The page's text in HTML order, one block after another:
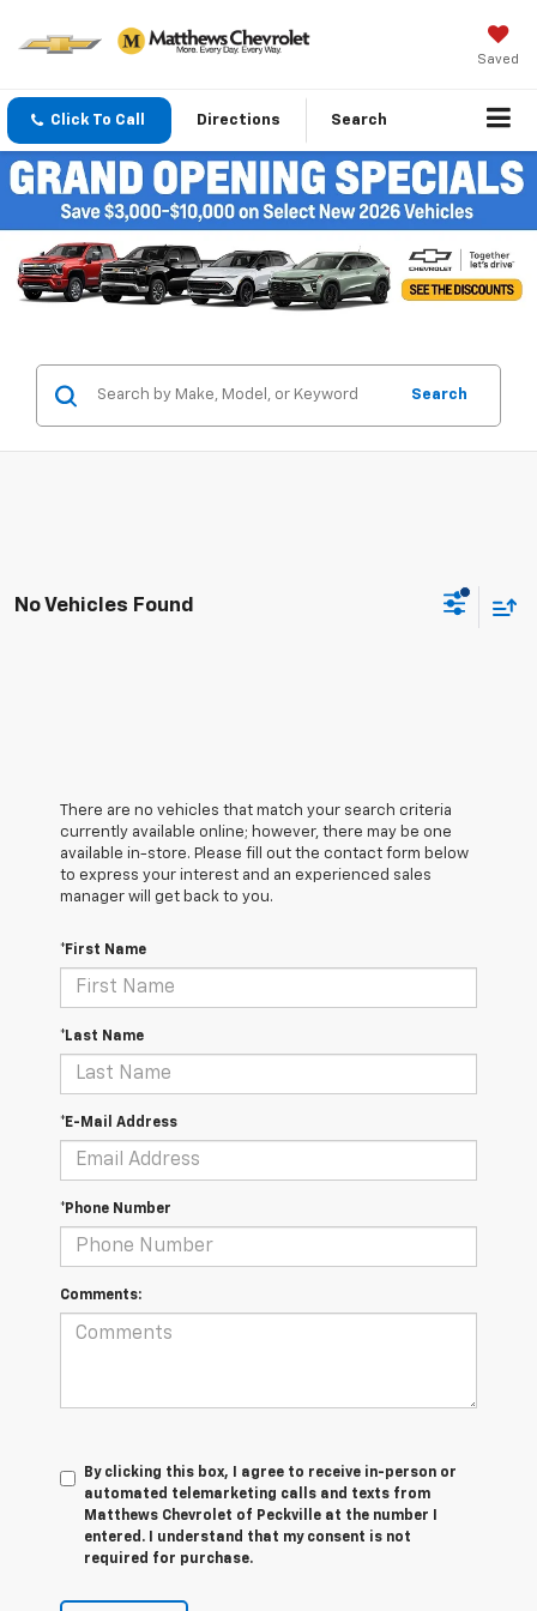
Saved
Click To Call Directions Search
Search
No Vehicles Found
There are no vehicles that match your search criteria
currently available online; however, there may be one
available in-store. Please fill out the contact form below
to express your interest and an experienced sales
manager will get back to you.
*First Name
*Last Name
*E-Mail Address
*Phone Number
Comments:
By clicking this box, I agree to receive in-person or
automated telemarketing calls and texts from
Matthews Chevrolet of Peckville at the number I
entered. I understand that my consent is not
required for purchase.